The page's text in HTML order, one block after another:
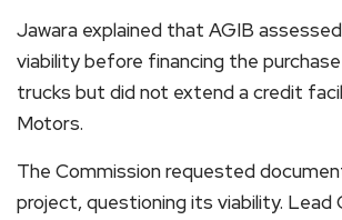
Jawara explained that AGIB
viability before financing the
trucks but did not extend a credit
Motors.
The Commission requested
project, questioning its viability. Lead